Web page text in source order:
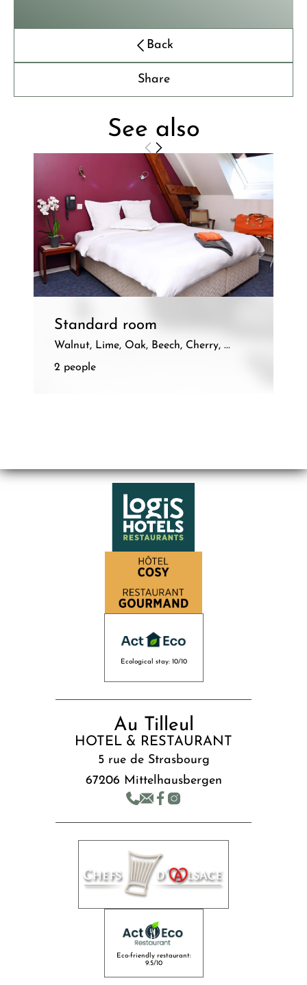
Back
Share
See also
Standard room
Walnut, Lime, Oak, Beech, Cherry, ...
2 people
Ecological stay: 10/10
Au Tilleul
HOTEL & RESTAURANT
5 rue de Strasbourg
67206 Mittelhausbergen
Eco-friendly restaurant:
9.5/10